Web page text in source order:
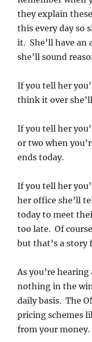
they explain
this every day so
it. She’ll have an
she’ll sound
If you tell her
think it over
If you tell her
or two when
ends today.
If you tell her
her office she’ll
today to meet
too late. Of
but that’s a story
As you’re
nothing in the
daily basis. The
pricing schemes
from your money.